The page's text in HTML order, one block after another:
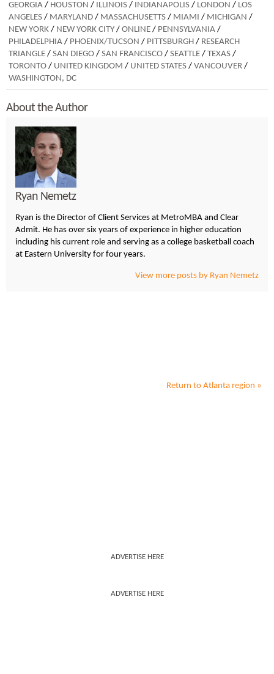
GEORGIA / HOUSTON / ILLINOIS / INDIANAPOLIS / LONDON / LOS
ANGELES / MARYLAND / MASSACHUSETTS / MIAMI / MICHIGAN /
NEW YORK / NEW YORK CITY / ONLINE / PENNSYLVANIA /
PHILADELPHIA / PHOENIX/TUCSON / PITTSBURGH / RESEARCH
TRIANGLE / SAN DIEGO / SAN FRANCISCO / SEATTLE / TEXAS /
TORONTO / UNITED KINGDOM / UNITED STATES / VANCOUVER /
WASHINGTON, DC
About the Author
Ryan Nemetz
Ryan is the Director of Client Services at MetroMBA and Clear
Admit. He has over six years of experience in higher education
including his current role and serving as a college basketball coach
at Eastern University for four years.
View more posts by Ryan Nemetz
Return to Atlanta region »
ADVERTISE HERE
ADVERTISE HERE